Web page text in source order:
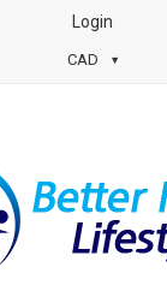
Login
CAD